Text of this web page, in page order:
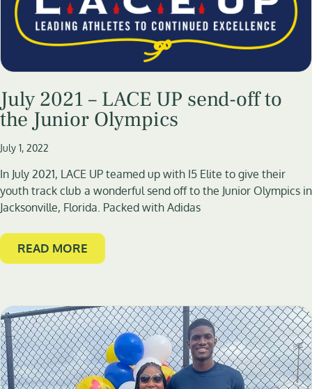
July 2021 – LACE UP send-off to
the Junior Olympics
July 1, 2022
In July 2021, LACE UP teamed up with I5 Elite to give their
youth track club a wonderful send off to the Junior Olympics in
Jacksonville, Florida. Packed with Adidas
READ MORE